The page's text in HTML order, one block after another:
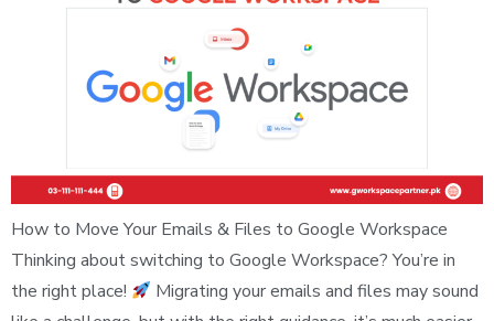
How to Move Your Emails & Files to Google Workspace
Thinking about switching to Google Workspace? You’re in
the right place!
Migrating your emails and files may sound